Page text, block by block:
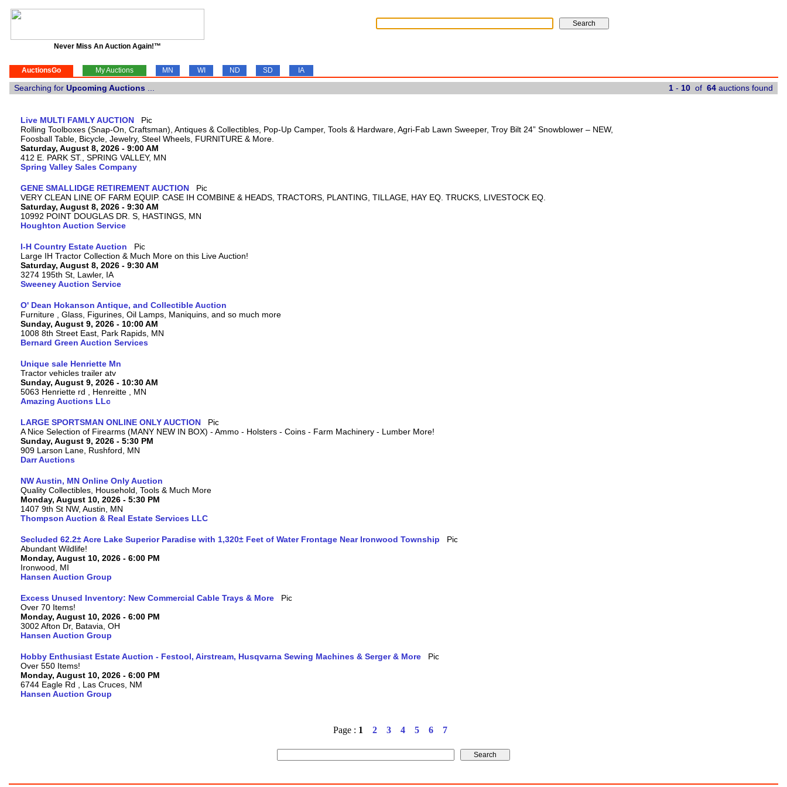
Never Miss An Auction Again!™
AuctionsGo My Auctions MN WI ND SD IA
Searching for Upcoming Auctions 1 - 10 of 64 auctions found
Live MULTI FAMLY AUCTION
Rolling Toolboxes (Snap-On, Craftsman), Antiques & Collectibles, Pop-Up Camper, Tools & Hardware, Agri-Fab Lawn Sweeper, Troy Bilt 24” Snowblower – NEW,
Foosball Table, Bicycle, Jewelry, Steel Wheels, FURNITURE & More.
Saturday, August 8, 2026 - 9:00 AM
412 E. PARK ST., SPRING VALLEY, MN
Spring Valley Sales Company
GENE SMALLIDGE RETIREMENT AUCTION
VERY CLEAN LINE OF FARM EQUIP. CASE IH COMBINE & HEADS, TRACTORS, PLANTING, TILLAGE, HAY EQ. TRUCKS, LIVESTOCK EQ.
Saturday, August 8, 2026 - 9:30 AM
10992 POINT DOUGLAS DR. S, HASTINGS, MN
Houghton Auction Service
I-H Country Estate Auction
Large IH Tractor Collection & Much More on this Live Auction!
Saturday, August 8, 2026 - 9:30 AM
3274 195th St, Lawler, IA
Sweeney Auction Service
O' Dean Hokanson Antique, and Collectible Auction
Furniture , Glass, Figurines, Oil Lamps, Maniquins, and so much more
Sunday, August 9, 2026 - 10:00 AM
1008 8th Street East, Park Rapids, MN
Bernard Green Auction Services
Unique sale Henriette Mn
Tractor vehicles trailer atv
Sunday, August 9, 2026 - 10:30 AM
5063 Henriette rd , Henreitte , MN
Amazing Auctions LLc
LARGE SPORTSMAN ONLINE ONLY AUCTION
A Nice Selection of Firearms (MANY NEW IN BOX) - Ammo - Holsters - Coins - Farm Machinery - Lumber More!
Sunday, August 9, 2026 - 5:30 PM
909 Larson Lane, Rushford, MN
Darr Auctions
NW Austin, MN Online Only Auction
Quality Collectibles, Household, Tools & Much More
Monday, August 10, 2026 - 5:30 PM
1407 9th St NW, Austin, MN
Thompson Auction & Real Estate Services LLC
Secluded 62.2± Acre Lake Superior Paradise with 1,320± Feet of Water Frontage Near Ironwood Township
Abundant Wildlife!
Monday, August 10, 2026 - 6:00 PM
Ironwood, MI
Hansen Auction Group
Excess Unused Inventory: New Commercial Cable Trays & More
Over 70 Items!
Monday, August 10, 2026 - 6:00 PM
3002 Afton Dr, Batavia, OH
Hansen Auction Group
Hobby Enthusiast Estate Auction - Festool, Airstream, Husqvarna Sewing Machines & Serger & More
Over 550 Items!
Monday, August 10, 2026 - 6:00 PM
6744 Eagle Rd , Las Cruces, NM
Hansen Auction Group
Page : 1 2 3 4 5 6 7